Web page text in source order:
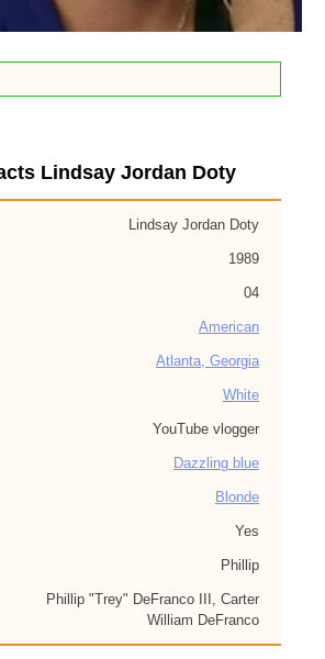
Lindsay Jordan Doty
Lindsay Jordan Doty
1989
04
American
Atlanta, Georgia
White
YouTube vlogger
Dazzling blue
Blonde
Yes
Phillip
Phillip "Trey" DeFranco III, Carter
William DeFranco